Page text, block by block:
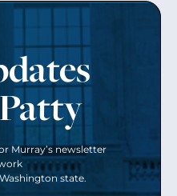
Murray’s newsletter
state.